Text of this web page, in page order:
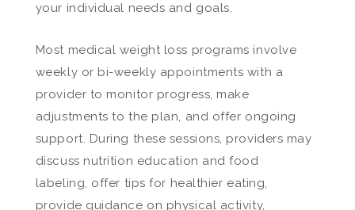
your individual needs and goals.
Most medical weight loss programs involve
weekly or bi-weekly appointments with a
provider to monitor progress, make
adjustments to the plan, and offer ongoing
support. During these sessions, providers may
discuss nutrition education and food
labeling, offer tips for healthier eating,
provide guidance on physical activity,